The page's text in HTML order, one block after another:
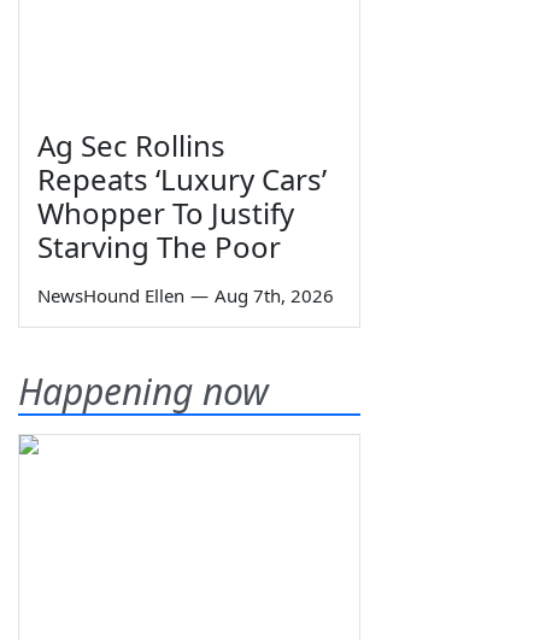
Ag Sec Rollins
Repeats ‘Luxury Cars’
Whopper To Justify
Starving The Poor
NewsHound Ellen — Aug 7th, 2026
Happening now